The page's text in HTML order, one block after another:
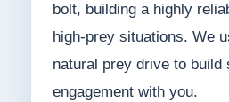
bolt, building a highly
high-prey situations. We
natural prey drive to build
engagement with you.